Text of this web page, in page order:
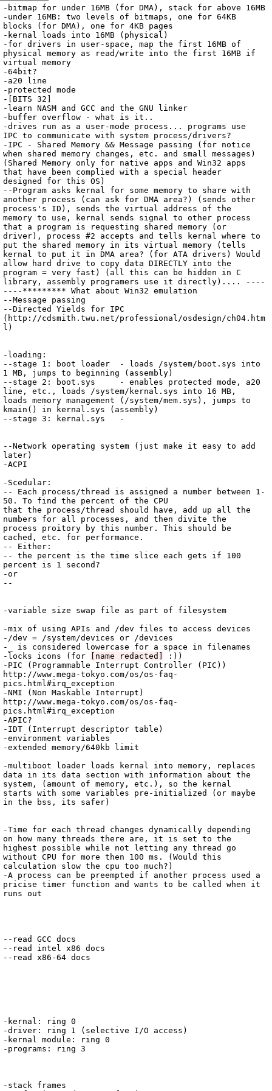
Archive 2002 / kryptOS Notes / 2002-07-18-OSNotes.txt
2002-07-18 12:26:56 UTC
previous
next
wrap text
-bitmap for under 16MB (for DMA), stack for above 16MB
-under 16MB: two levels of bitmaps, one for 64KB
blocks (for DMA), one for 4KB pages
-kernal loads into 16MB (physical)
-for drivers in user-space, map the first 16MB of
physical memory as read/write into the first 16MB if
virtual memory
-64bit?
-a20 line
-protected mode
-[BITS 32]
-learn NASM and GCC and the GNU linker
-buffer overflow - what is it..
-drives run as a user-mode process... programs use
IPC to communicate with system process/drivers?
-IPC - Shared Memory && Message passing (for notice
when shared memory changes, etc. and small messages)
(Shared Memory only for native apps and Win32 apps
that have been complied with a special header
designed for this OS)
--Program asks kernal for some memory to share with
another process (can ask for DMA area?) (sends other
process's ID), sends the virtual address of the
memory to use, kernal sends signal to other process
that a program is requesting shared memory (or
driver), process #2 accepts and tells kernal where to
put the shared memory in its virtual memory (tells
kernal to put it in DMA area? (for ATA drivers) Would
allow hard drive to copy data DIRECTLY into the
program = very fast) (all this can be hidden in C
library, assembly programers use it directly).... ----
----********* What about Win32 emulation
--Message passing
--Directed Yields for IPC
(http://cdsmith.twu.net/professional/osdesign/ch04.htm
l)
-loading:
--stage 1: boot loader	- loads /system/boot.sys into
1 MB, jumps to beginning (assembly)
--stage 2: boot.sys	- enables protected mode, a20
line, etc., loads /system/kernal.sys into 16 MB,
loads memory management (/system/mem.sys), jumps to
kmain() in kernal.sys (assembly)
--stage 3: kernal.sys	-
--Network operating system (just make it easy to add
later)
-ACPI
-Scedular:
-- Each process/thread is assigned a number between 1-
50. To find the percent of the CPU
that the process/thread should have, add up all the
numbers for all processes, and then divite the
process proitory by this number. This should be
cached, etc. for performance.
-- Either:
-- the percent is the time slice each gets if 100
percent is 1 second?
-or
--
-variable size swap file as part of filesystem
-mix of using APIs and /dev files to access devices
-/dev = /system/devices or /devices
-_ is considered lowercase for a space in filenames
-locks icons (for
[name redacted]
:))
-PIC (Programmable Interrupt Controller (PIC))
http://www.mega-tokyo.com/os/os-faq-
pics.html#irq_exception
-NMI (Non Maskable Interrupt)
http://www.mega-tokyo.com/os/os-faq-
pics.html#irq_exception
-APIC?
-IDT (Interrupt descriptor table)
-environment variables
-extended memory/640kb limit
-multiboot loader loads kernal into memory, replaces
data in its data section with information about the
system, (amount of memory, etc.), so the kernal
starts with some variables pre-initialized (or maybe
in the bss, its safer)
-Time for each thread changes dynamically depending
on how many threads there are, it is set to the
highest possible while not letting any thread go
without CPU for more then 100 ms. (Would this
calculation slow the cpu too much?)
-A process can be preempted if another process used a
pricise timer function and wants to be called when it
runs out
--read GCC docs
--read intel x86 docs
--read x86-64 docs
-kernal: ring 0
-driver: ring 1 (selective I/O access)
-kernal module: ring 0
-programs: ring 3
-stack frames